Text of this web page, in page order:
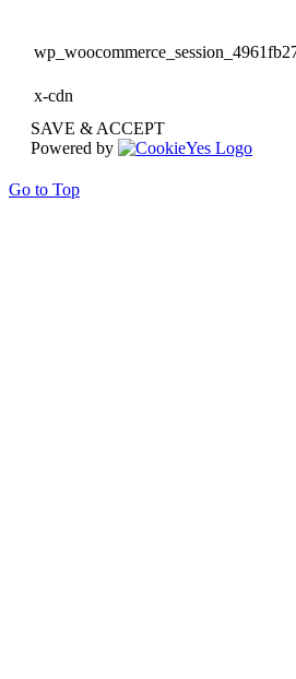
x-cdn
SAVE & ACCEPT
Powered by
Go to Top